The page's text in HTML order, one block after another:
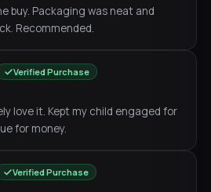
buy. Packaging was neat and
Recommended.
Verified Purchase
love it. Kept my child engaged for
for money.
Verified Purchase